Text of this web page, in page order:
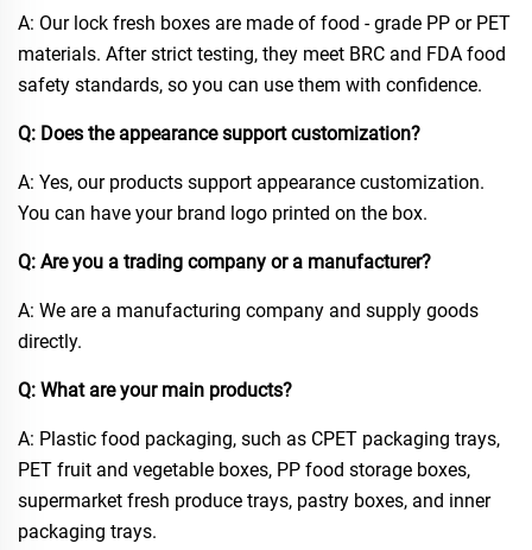
A: Our lock fresh boxes are made of food - grade PP or PET
materials. After strict testing, they meet BRC and FDA food
safety standards, so you can use them with confidence.​
Q: Does the appearance support customization?​
A: Yes, our products support appearance customization.
You can have your brand logo printed on the box.​
Q: Are you a trading company or a manufacturer?​
A: We are a manufacturing company and supply goods
directly.​
Q: What are your main products?​
A: Plastic food packaging, such as CPET packaging trays,
PET fruit and vegetable boxes, PP food storage boxes,
supermarket fresh produce trays, pastry boxes, and inner
packaging trays.​